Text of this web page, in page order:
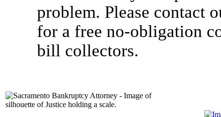
problem. Please contact
for a free no-obligation
bill collectors.